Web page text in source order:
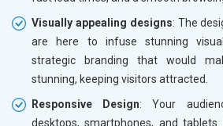
Visually appealing designs: The
are here to infuse stunning
strategic branding that would
stunning, keeping visitors attracted.
Responsive Design: Your
desktops, smartphones, and